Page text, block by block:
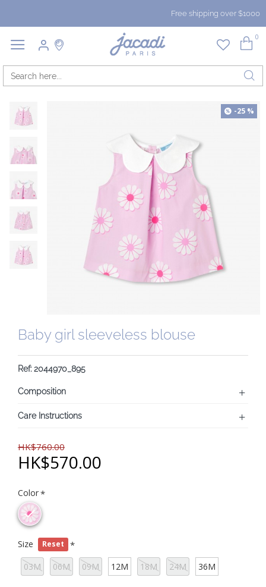
Free shipping over $1000
0
-25 %
Baby girl sleeveless blouse
Ref: 2044970_895
Composition
Care Instructions
HK$760.00
HK$570.00
Color
Size Reset
03M 06M 09M 12M 18M 24M 36M